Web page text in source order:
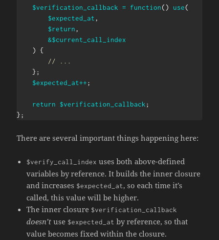
$verification_callback = function( ) use(
$expected_at,
$return,
&$current_call_index
)
{
// ...
};
$expected_at++;
return $verification_callback;
};
There are several important things happening here:
$verify_call_index uses both above-defined
variables by reference. It builds the inner closure
and increases $expected_at, so each time it’s
called, this value will be higher.
The inner closure $verification_callback
doesn’t use $expected_at by reference, so that
value becomes fixed within the closure.